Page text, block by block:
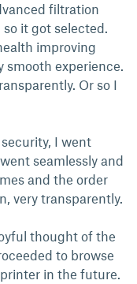
filtration
it got selected.
improving
smooth experience.
Or so I
I went
seamlessly and
and the order
very transparently.
thought of the
to browse
in the future.